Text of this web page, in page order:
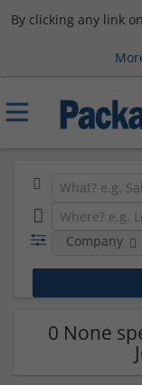
By clicking any link
Company
0 None